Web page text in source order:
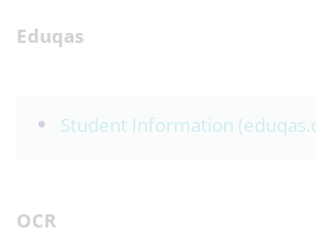
Eduqas
Student Information
OCR